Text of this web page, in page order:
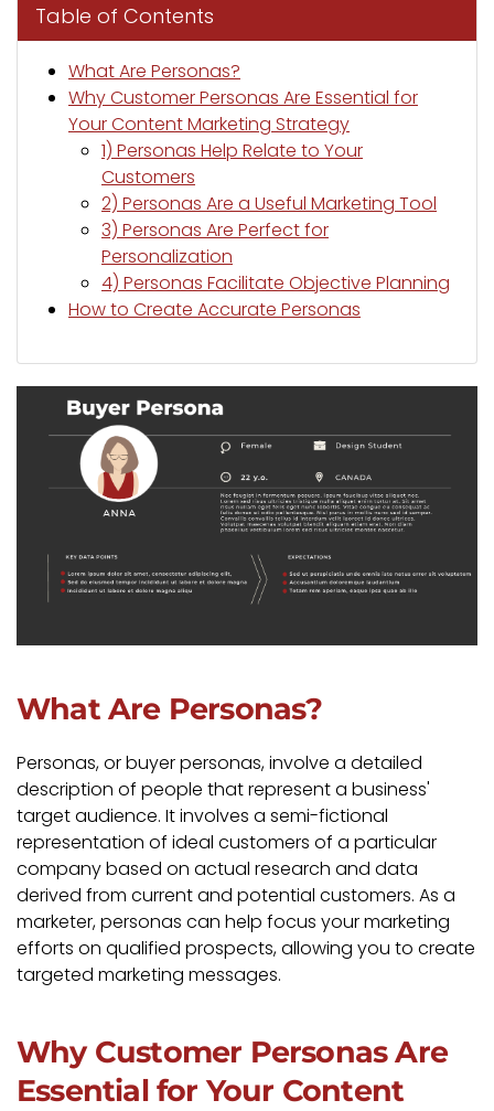
Table of Contents
What Are Personas?
Why Customer Personas Are Essential for
Your Content Marketing Strategy
1) Personas Help Relate to Your
Customers
2) Personas Are a Useful Marketing Tool
3) Personas Are Perfect for
Personalization
4) Personas Facilitate Objective Planning
How to Create Accurate Personas
What Are Personas?
Personas, or buyer personas, involve a detailed
description of people that represent a business'
target audience. It involves a semi-fictional
representation of ideal customers of a particular
company based on actual research and data
derived from current and potential customers. As a
marketer, personas can help focus your marketing
efforts on qualified prospects, allowing you to create
targeted marketing messages.
Why Customer Personas Are
Essential for Your Content